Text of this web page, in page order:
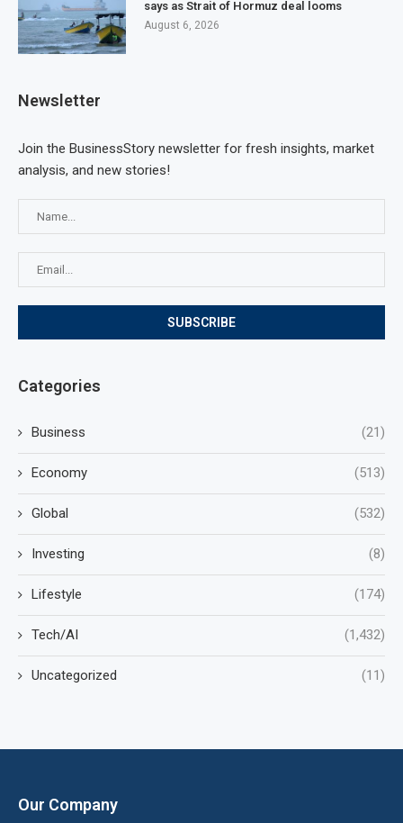
says as Strait of Hormuz deal looms
August 6, 2026
Newsletter
Join the BusinessStory newsletter for fresh insights, market
analysis, and new stories!
Categories
Business (21)
Economy (513)
Global (532)
Investing (8)
Lifestyle (174)
Tech/AI (1,432)
Uncategorized (11)
Our Company